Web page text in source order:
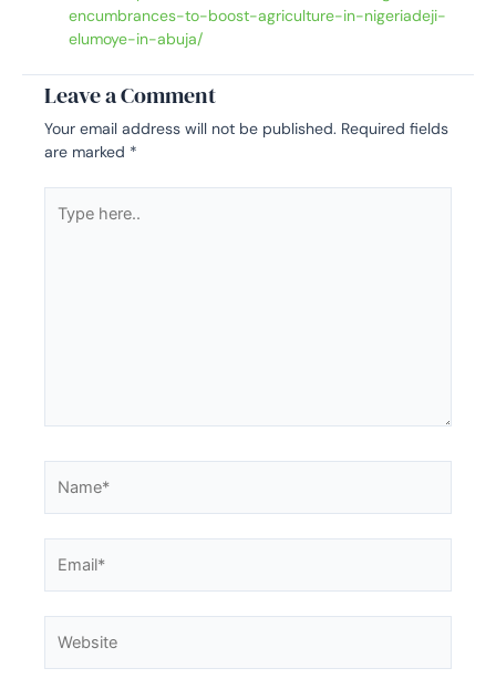
encumbrances-to-boost-agriculture-in-nigeriadeji-
elumoye-in-abuja/
Leave a Comment
Your email address will not be published. Required fields
are marked *
here..